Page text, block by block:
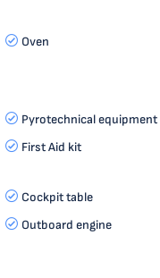
Oven
Pyrotechnical equipment
First Aid kit
Cockpit table
Outboard engine